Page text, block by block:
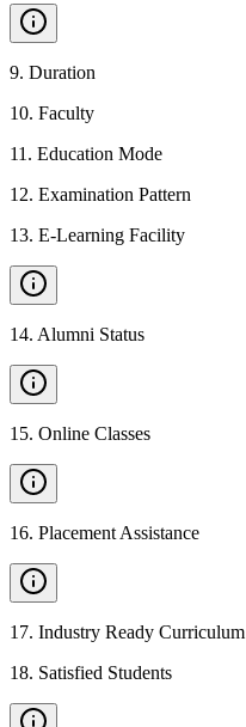
9. Duration
10. Faculty
11 . Education Mode
12. Examination Pattern
13. E-Learning Facility
14. Alumni Status
15. Online Classes
16. Placement Assistance
17. Industry Ready Curriculum
18. Satisfied Students